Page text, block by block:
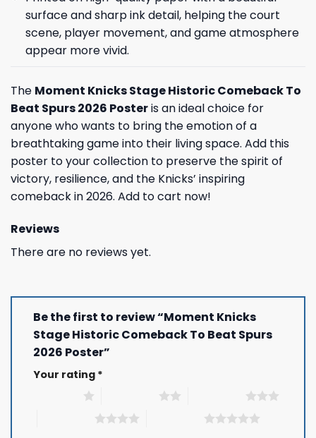
surface and sharp ink detail, helping the court
scene, player movement, and game atmosphere
appear more vivid.
The Moment Knicks Stage Historic Comeback To
Beat Spurs 2026 Posteris an ideal choice for
anyone who wants to bring the emotion of a
breathtaking game into their living space. Add this
poster to your collection to preserve the spirit of
victory, resilience, and the Knicks’ inspiring
comeback in 2026. Add to cart now!
Reviews
There are no reviews yet.
Be the first to review “Moment Knicks
Stage Historic Comeback To Beat Spurs
2026 Poster”
Your rating *